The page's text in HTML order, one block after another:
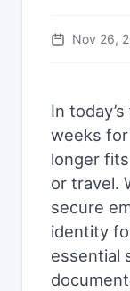
Nov 26,
In
weeks
longer
or travel.
secure
identity
essential